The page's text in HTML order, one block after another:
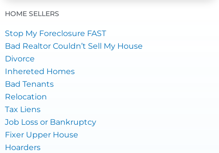
HOME SELLERS
Stop My Foreclosure FAST
Bad Realtor Couldn’t Sell My House
Divorce
Inhereted Homes
Bad Tenants
Relocation
Tax Liens
Job Loss or Bankruptcy
Fixer Upper House
Hoarders